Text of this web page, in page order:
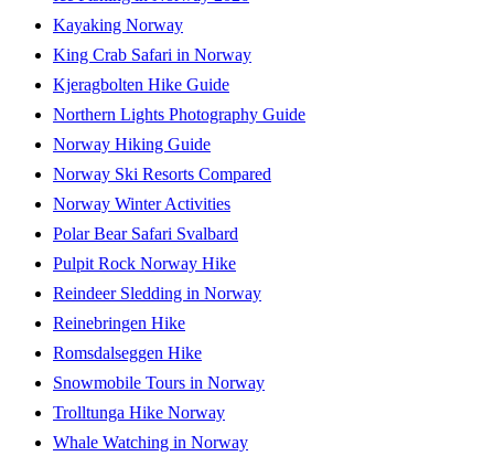
Kayaking Norway
King Crab Safari in Norway
Kjeragbolten Hike Guide
Northern Lights Photography Guide
Norway Hiking Guide
Norway Ski Resorts Compared
Norway Winter Activities
Polar Bear Safari Svalbard
Pulpit Rock Norway Hike
Reindeer Sledding in Norway
Reinebringen Hike
Romsdalseggen Hike
Snowmobile Tours in Norway
Trolltunga Hike Norway
Whale Watching in Norway